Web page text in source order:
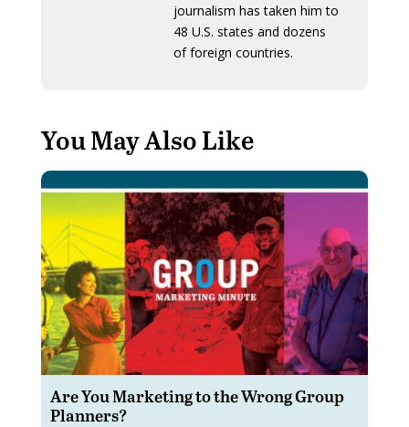
journalism has taken him to
48 U.S. states and dozens
of foreign countries.
You May Also Like
Are You Marketing to the Wrong Group
Planners?